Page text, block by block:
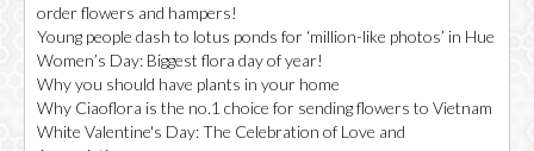
order flowers and hampers!
Young people dash to lotus ponds for ‘million-like photos’ in Hue
Women’s Day: Biggest flora day of year!
Why you should have plants in your home
Why Ciaoflora is the no.1 choice for sending flowers to Vietnam
White Valentine's Day: The Celebration of Love and